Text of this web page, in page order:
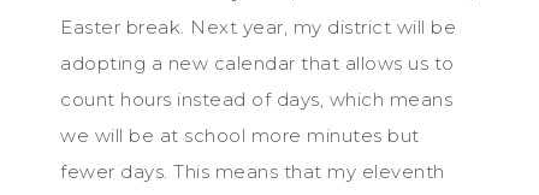
Easter break. Next year, my district will be
adopting a new calendar that allows us to
count hours instead of days, which means
we will be at school more minutes but
fewer days. This means that my eleventh